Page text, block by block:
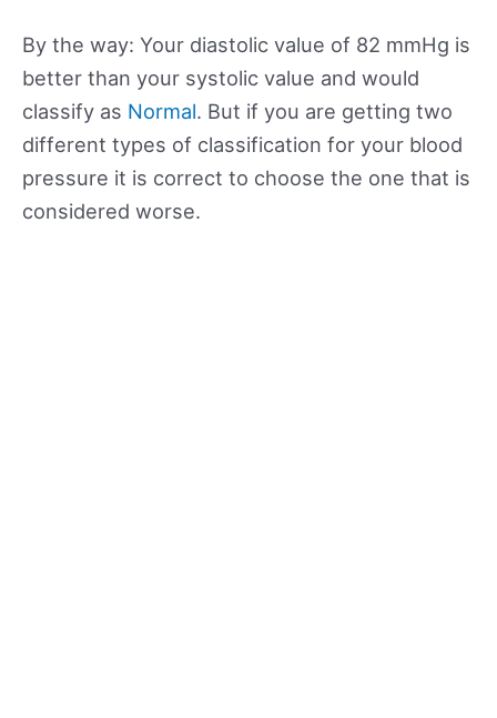
By the way: Your diastolic value of 82 mmHg is
better than your systolic value and would
classify as Normal. But if you are getting two
different types of classification for your blood
pressure it is correct to choose the one that is
considered worse.